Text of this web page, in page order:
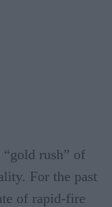
rush” of
For the past
of rapid-fire